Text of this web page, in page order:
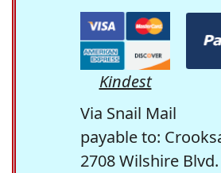
Kindest
Via Snail Mail
payable to:
2708 Wilshire